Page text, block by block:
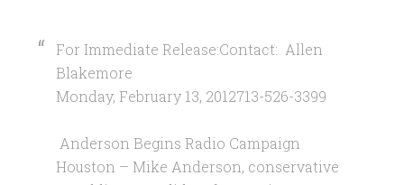
For Immediate Release:Contact: Allen
Blakemore
Monday, February 13, 2012713-526-3399
Anderson Begins Radio Campaign
Houston – Mike Anderson, conservative